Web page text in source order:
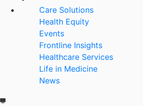
Care Solutions
Health Equity
Events
Frontline Insights
Healthcare Services
Life in Medicine
News